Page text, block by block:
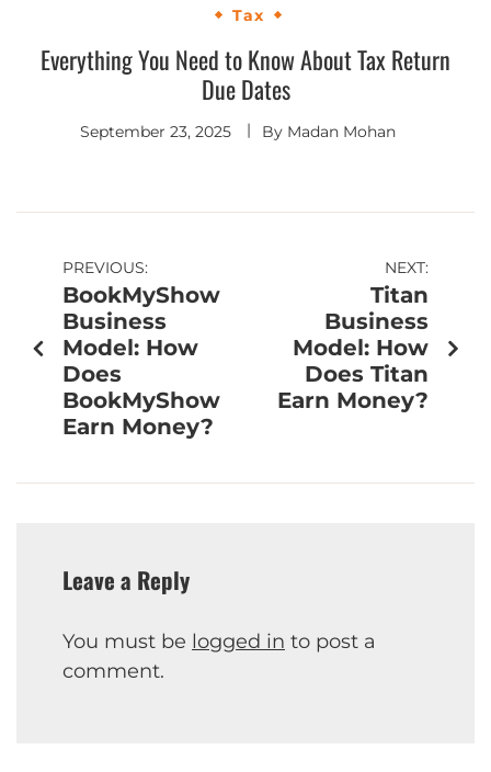
Tax
Everything You Need to Know About Tax Return
Due Dates
September 23, 2025 By Madan Mohan
PREVIOUS:
BookMyShow
Business
Model: How
Does
BookMyShow
Earn Money?
NEXT:
Titan
Business
Model: How
Does Titan
Earn Money?
Leave a Reply
You must be logged in to post a
comment.